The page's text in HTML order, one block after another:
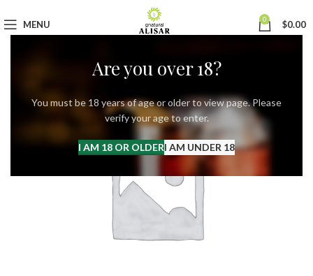
Are you over 18?
You must be 18 years of age or older to view page. Please
verify your age to enter.
I AM 18 OR OLDERI AM UNDER 18
MENU 0 $0.00